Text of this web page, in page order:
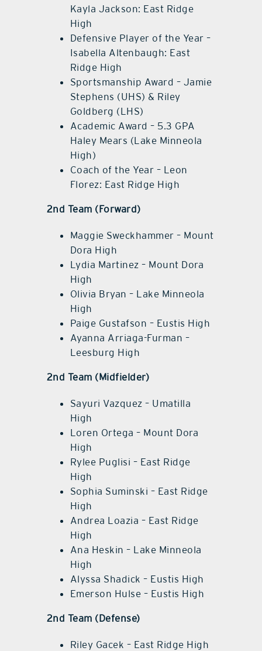
Kayla Jackson: East Ridge
High
Defensive Player of the Year –
Isabella Altenbaugh: East
Ridge High
Sportsmanship Award – Jamie
Stephens (UHS) & Riley
Goldberg (LHS)
Academic Award – 5.3 GPA
Haley Mears (Lake Minneola
High)
Coach of the Year – Leon
Florez: East Ridge High
2nd Team (Forward)
Maggie Sweckhammer – Mount
Dora High
Lydia Martinez – Mount Dora
High
Olivia Bryan – Lake Minneola
High
Paige Gustafson – Eustis High
Ayanna Arriaga-Furman –
Leesburg High
2nd Team (Midfielder)
Sayuri Vazquez – Umatilla
High
Loren Ortega – Mount Dora
High
Rylee Puglisi – East Ridge
High
Sophia Suminski – East Ridge
High
Andrea Loazia – East Ridge
High
Ana Heskin – Lake Minneola
High
Alyssa Shadick – Eustis High
Emerson Hulse – Eustis High
2nd Team (Defense)
Riley Gacek – East Ridge High